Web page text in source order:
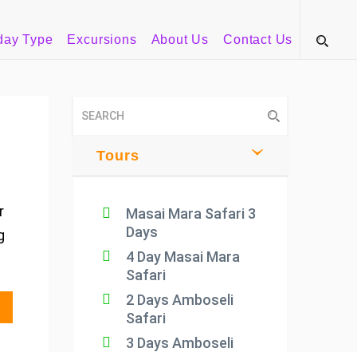
Type Excursions About Us Contact Us
Tours
Masai Mara Safari 3
Days
4 Day Masai Mara
Safari
2 Days Amboseli
Safari
3 Days Amboseli